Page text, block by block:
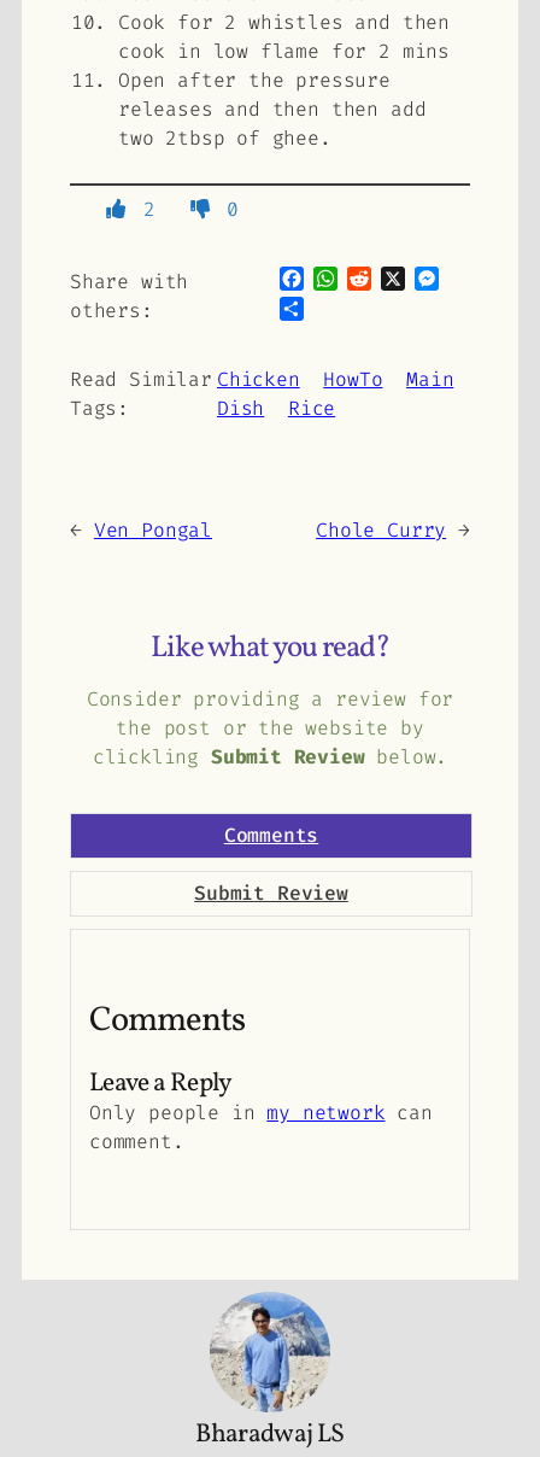
Cook for 2 whistles and then
cook in low flame for 2 mins
Open after the pressure
releases and then then add
two 2tbsp of ghee.
2 0
Share with
others:
Facebook
WhatsApp
Reddit
Read Similar
Tags:
Chicken HowTo
Main
Dish
Rice
← Ven Pongal Chole Curry →
Like what you read?
Consider providing a review for
the post or the website by
clickling Submit Reviewbelow.
Comments
Submit Review
Comments
Leave a Reply
Only people in my network can
comment.
Bharadwaj LS